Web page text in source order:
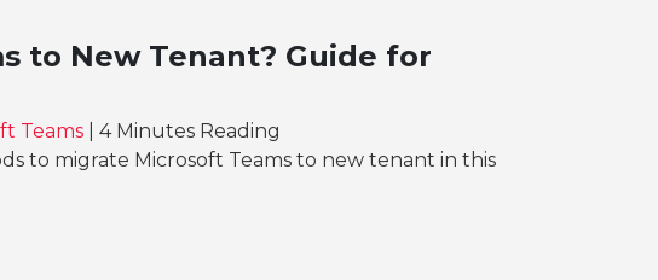
to New Tenant? Guide for
Teams | 4 Minutes Reading
to migrate Microsoft Teams to new tenant in this